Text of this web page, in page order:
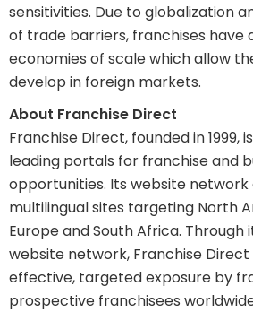
sensitivities. Due to globalization
of trade barriers, franchises have
economies of scale which allow
develop in foreign markets.
About Franchise Direct
Franchise Direct, founded in 1999,
leading portals for franchise and
opportunities. Its website
multilingual sites targeting North
Europe and South Africa. Through
website network, Franchise Direct
effective, targeted exposure by
prospective franchisees